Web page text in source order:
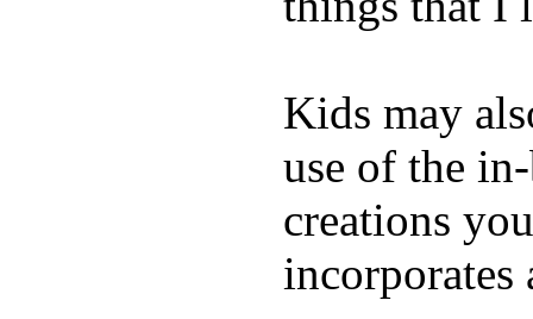
Kids may
use of the
creations
incorporates